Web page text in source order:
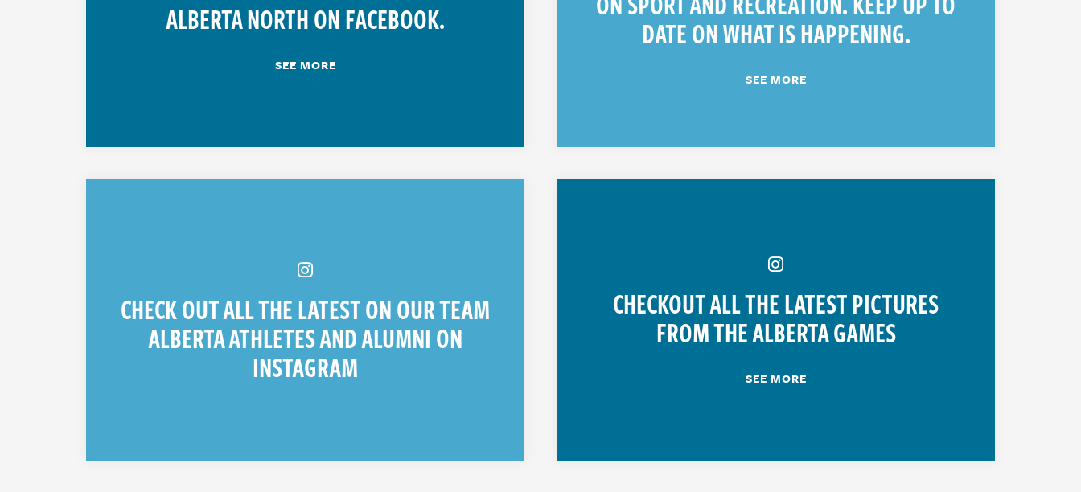
ALBERTA NORTH ON FACEBOOK.
SEE MORE
DATE ON WHAT IS HAPPENING.
SEE MORE
CHECK OUT ALL THE LATEST ON OUR TEAM
ALBERTA ATHLETES AND ALUMNI ON
INSTAGRAM
CHECKOUT ALL THE LATEST PICTURES
FROM THE ALBERTA GAMES
SEE MORE